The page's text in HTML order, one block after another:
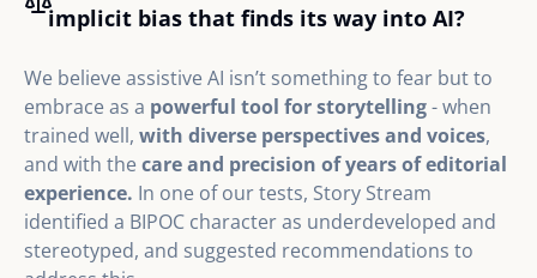
implicit bias that finds its way into AI?
We believe assistive AI isn’t something to fear but to
embrace as a powerful tool for storytelling- when
trained well, with diverse perspectives and voices,
and with thecare and precision of years of editorial
experience. In one of our tests, Story Stream
identified a BIPOC character as underdeveloped and
stereotyped, and suggested recommendations to